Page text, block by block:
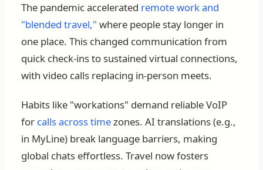
The pandemic accelerated remote work and
"blended travel," where people stay longer in
one place. This changed communication from
quick check-ins to sustained virtual connections,
with video calls replacing in-person meets.
Habits like "workations" demand reliable VoIP
for calls across timezones. AI translations (e.g.,
in MyLine) break language barriers, making
global chats effortless. Travel now fosters